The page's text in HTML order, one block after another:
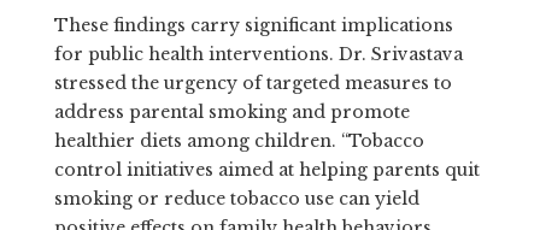
These findings carry significant implications
for public health interventions. Dr. Srivastava
stressed the urgency of targeted measures to
address parental smoking and promote
healthier diets among children. “Tobacco
control initiatives aimed at helping parents quit
smoking or reduce tobacco use can yield